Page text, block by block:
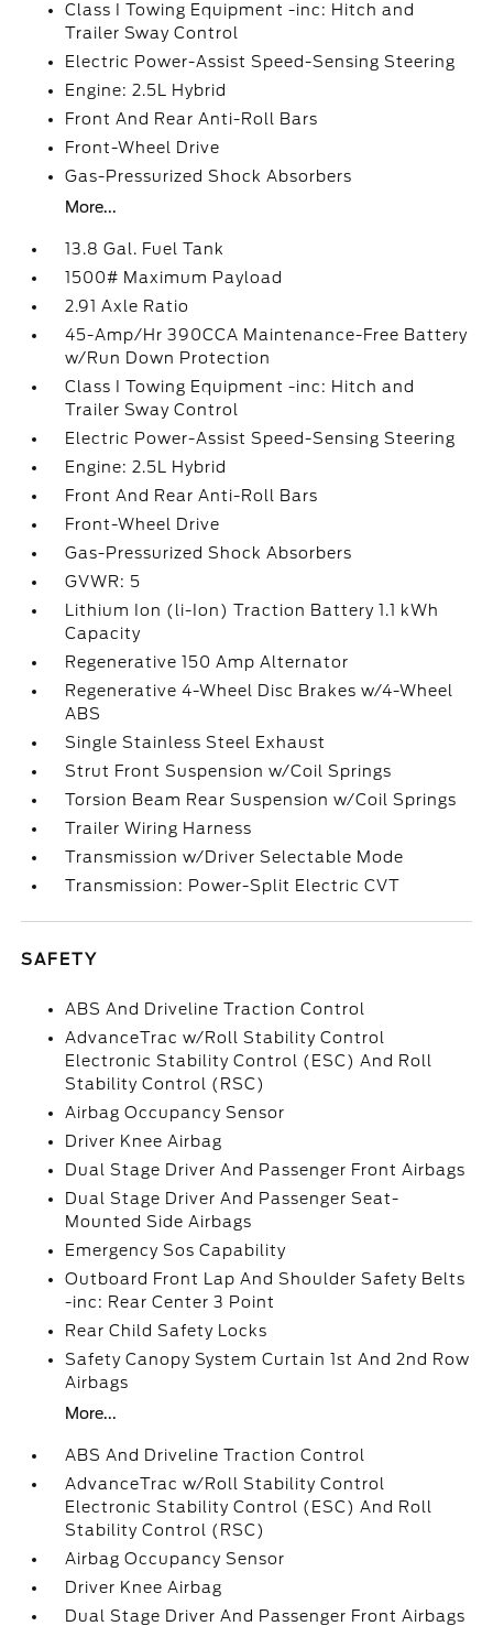
Class I Towing Equipment -inc: Hitch and
Trailer Sway Control
Electric Power-Assist Speed-Sensing Steering
Engine: 2.5L Hybrid
Front And Rear Anti-Roll Bars
Front-Wheel Drive
Gas-Pressurized Shock Absorbers
More...
13.8 Gal. Fuel Tank
1500# Maximum Payload
2.91 Axle Ratio
45-Amp/Hr 390CCA Maintenance-Free Battery
w/Run Down Protection
Class I Towing Equipment -inc: Hitch and
Trailer Sway Control
Electric Power-Assist Speed-Sensing Steering
Engine: 2.5L Hybrid
Front And Rear Anti-Roll Bars
Front-Wheel Drive
Gas-Pressurized Shock Absorbers
GVWR: 5
Lithium Ion (li-Ion) Traction Battery 1.1 kWh
Capacity
Regenerative 150 Amp Alternator
Regenerative 4-Wheel Disc Brakes w/4-Wheel
ABS
Single Stainless Steel Exhaust
Strut Front Suspension w/Coil Springs
Torsion Beam Rear Suspension w/Coil Springs
Trailer Wiring Harness
Transmission w/Driver Selectable Mode
Transmission: Power-Split Electric CVT
SAFETY
ABS And Driveline Traction Control
AdvanceTrac w/Roll Stability Control
Electronic Stability Control (ESC) And Roll
Stability Control (RSC)
Airbag Occupancy Sensor
Driver Knee Airbag
Dual Stage Driver And Passenger Front Airbags
Dual Stage Driver And Passenger Seat-
Mounted Side Airbags
Emergency Sos Capability
Outboard Front Lap And Shoulder Safety Belts
-inc: Rear Center 3 Point
Rear Child Safety Locks
Safety Canopy System Curtain 1st And 2nd Row
Airbags
More...
ABS And Driveline Traction Control
AdvanceTrac w/Roll Stability Control
Electronic Stability Control (ESC) And Roll
Stability Control (RSC)
Airbag Occupancy Sensor
Driver Knee Airbag
Dual Stage Driver And Passenger Front Airbags